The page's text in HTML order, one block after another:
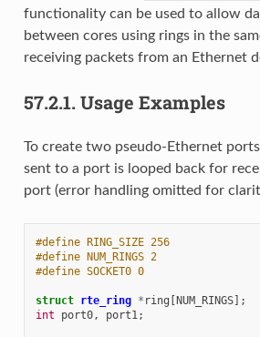
functionality can be used to allow
between cores using rings in the
receiving packets from an Ethernet
57.2.1. Usage Examples
To create two pseudo-Ethernet
sent to a port is looped back for
port (error handling omitted for
#define RING_SIZE 256
#define NUM_RINGS 2
#define SOCKET0 0
struct rte_ring * ring NUM_RINGS];
int
port0, port1;